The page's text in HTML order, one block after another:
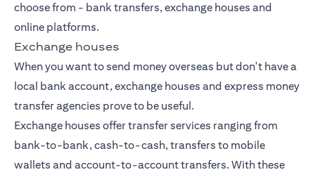
choose from - bank transfers, exchange houses and
online platforms.
Exchange houses
When you want to send money overseas but don't have a
local bank account, exchange houses and express money
transfer agencies prove to be useful.
Exchange houses offer transfer services ranging from
bank-to-bank, cash-to-cash, transfers to mobile
wallets and account-to-account transfers. With these